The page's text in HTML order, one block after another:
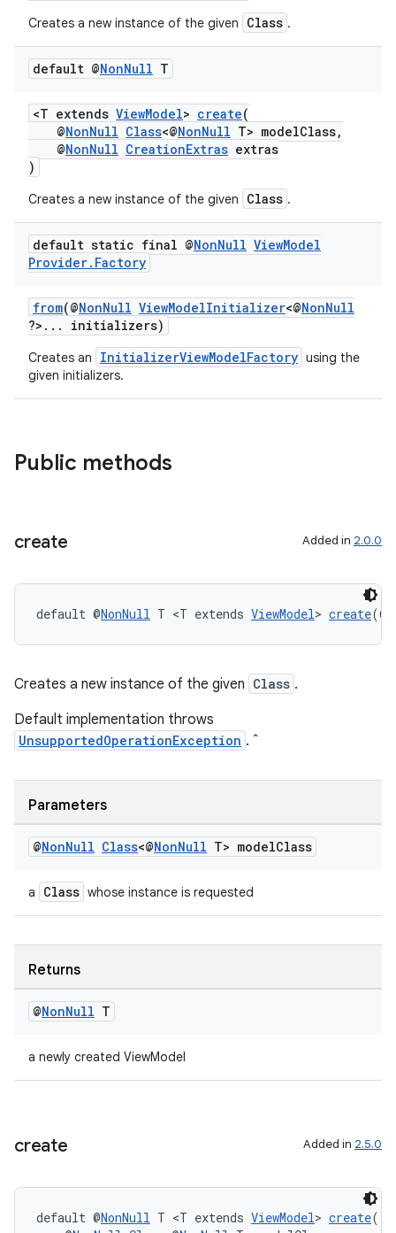
Creates a new instance of the given Class .
default @NonNull T
<T extends ViewModel> create(
@NonNull Class<@NonNull T> modelClass,
@NonNull CreationExtras extras
)
Creates a new instance of the given Class .
default static final @NonNull ViewModel
Provider. Factory
from(@NonNull ViewModelInitializer<@NonNull
?>... initializers)
Creates an InitializerViewModelFactory using the
given initializers.
Public methods
create Added in 2.0.0
default @NonNull T <T extends ViewModel> create(@
Creates a new instance of the given Class .
Default implementation throws
UnsupportedOperationException . ˆ
Parameters
@NonNull Class<@NonNull T> modelClass
a Class whose instance is requested
Returns
@NonNull T
a newly created ViewModel
create Added in 2.5.0
default @NonNull T <T extends ViewModel> create(